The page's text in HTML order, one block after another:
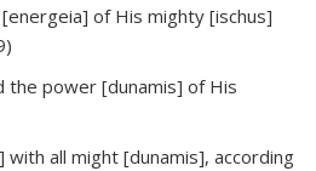
of His mighty [ischus]
the power [dunamis] of His
with all might [dunamis], according